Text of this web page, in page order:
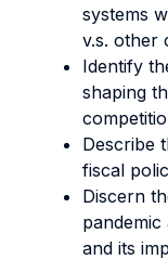
systems
v.s. other
Identify
shaping
Describe
fiscal
Discern
and its